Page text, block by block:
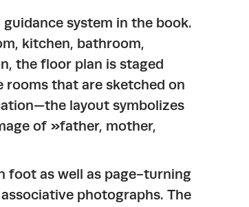
system in the book.
kitchen, bathroom,
the floor plan is staged
rooms that are sketched on
layout symbolizes
of »father, mother,
foot as well as page-turning
photographs. The